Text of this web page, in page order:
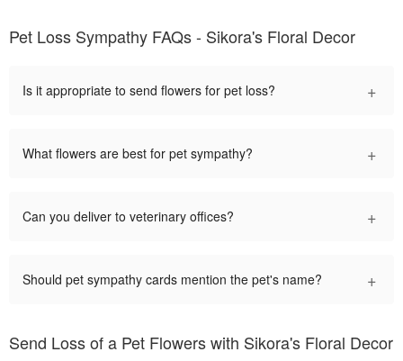
Pet Loss Sympathy FAQs - Sikora's Floral Decor
Is it appropriate to send flowers for pet loss? +
What flowers are best for pet sympathy? +
Can you deliver to veterinary offices? +
Should pet sympathy cards mention the pet's name? +
Send Loss of a Pet Flowers with Sikora's Floral Decor